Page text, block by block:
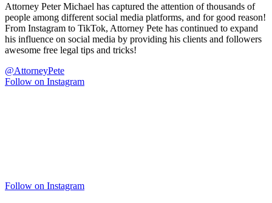
Attorney Peter Michael has captured the attention of thousands of
people among different social media platforms, and for good reason!
From Instagram to TikTok, Attorney Pete has continued to expand
his influence on social media by providing his clients and followers
awesome free legal tips and tricks!
@AttorneyPete
Follow on Instagram
Follow on Instagram